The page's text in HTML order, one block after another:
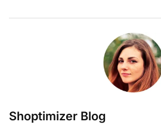
Shoptimizer Blog